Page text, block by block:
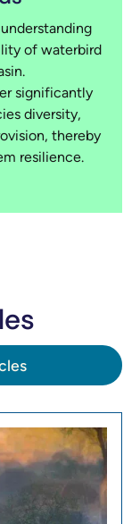
of waterbird
significantly
diversity,
thereby
resilience.